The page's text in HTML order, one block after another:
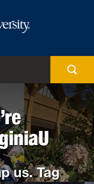
us. Tag